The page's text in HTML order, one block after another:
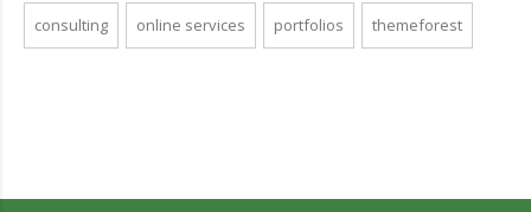
consulting online services portfolios themeforest